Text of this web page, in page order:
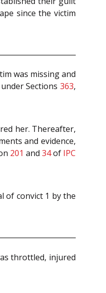
since the victim
was missing and
Sections363,
her. Thereafter,
and evidence,
201 and 34of IPC
of convict 1 by the
throttled, injured